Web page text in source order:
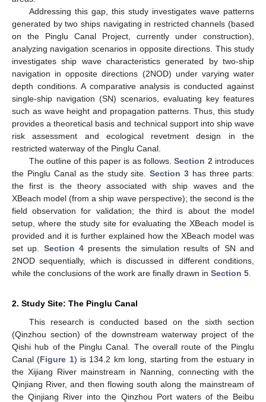
Addressing this gap, this study investigates wave patterns
generated by two ships navigating in restricted channels (based
on the Pinglu Canal Project, currently under construction),
analyzing navigation scenarios in opposite directions. This study
investigates ship wave characteristics generated by two-ship
navigation in opposite directions (2NOD) under varying water
depth conditions. A comparative analysis is conducted against
single-ship navigation (SN) scenarios, evaluating key features
such as wave height and propagation patterns. Thus, this study
provides a theoretical basis and technical support into ship wave
risk assessment and ecological revetment design in the
restricted waterway of the Pinglu Canal.
The outline of this paper is as follows.Section 2 introduces
the Pinglu Canal as the study site.Section 3 has three parts:
the first is the theory associated with ship waves and the
XBeach model (from a ship wave perspective); the second is the
field observation for validation; the third is about the model
setup, where the study site for evaluating the XBeach model is
provided and it is further explained how the XBeach model was
set up. Section 4presents the simulation results of SN and
2NOD sequentially, which is discussed in different conditions,
while the conclusions of the work are finally drawn in Section 5
2. Study Site: The Pinglu Canal
This research is conducted based on the sixth section
(Qinzhou section) of the downstream waterway project of the
Qishi hub of the Pinglu Canal. The overall route of the Pinglu
Canal (Figure 1) is 134.2 km long, starting from the estuary in
the Xijiang River mainstream in Nanning, connecting with the
Qinjiang River, and then flowing south along the mainstream of
the Qinjiang River into the Qinzhou Port waters of the Beibu